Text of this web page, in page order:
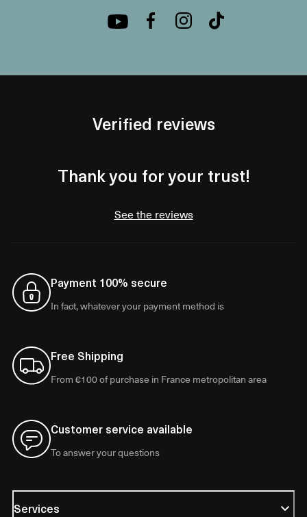
Verified reviews
Thank you for your trust!
See the reviews
Payment 100% secure
In fact, whatever your payment method is
Free Shipping
From €100 of purchase in France metropolitan area
Customer service available
To answer your questions
Services